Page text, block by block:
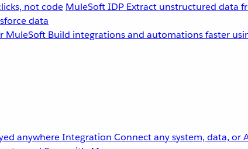
not code MuleSoft IDP Extract unstructured data
data
MuleSoft Build integrations and automations faster
anywhereIntegration Connect any system, data, or